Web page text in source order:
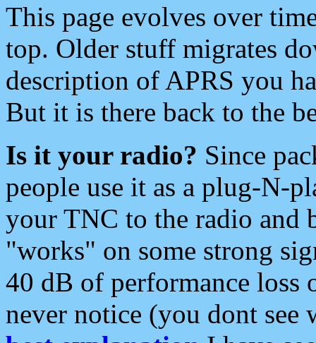
This page evolves over
top. Older stuff migrates
description of APRS you
But it is there back to the
Is it your radio? Since
people use it as a plug-N-
your TNC to the radio and
"works" on some strong
40 dB of performance loss
never notice (you dont see